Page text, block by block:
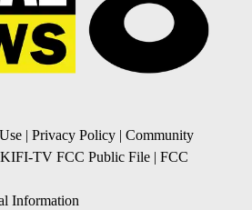
| Privacy Policy | Community
KIFI-TV FCC Public File | FCC
Information